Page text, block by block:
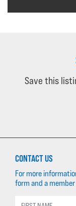
Save this
CONTACT US
For more
form and a